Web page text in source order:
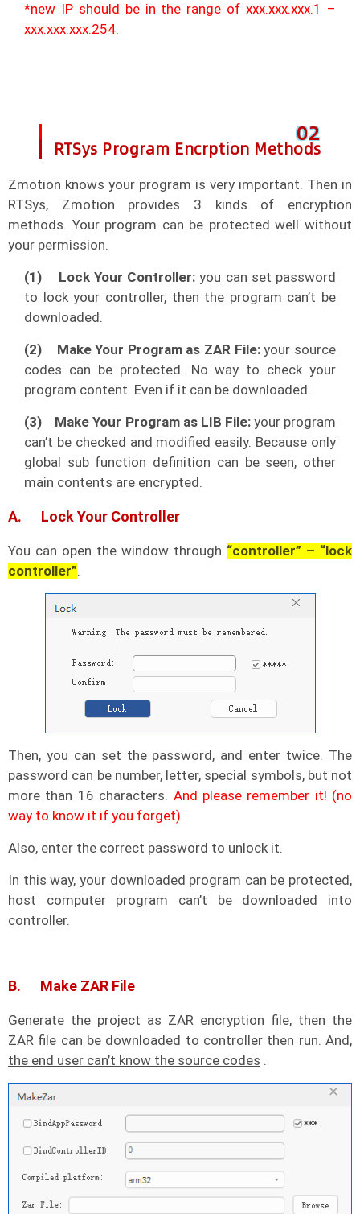
*new IP should be in the range of xxx.xxx.xxx.1 –
xxx.xxx.xxx.254.
02
RTSys Program Encrption Methods
Zmotion knows your program is very important. Then in
RTSys, Zmotion provides 3 kinds of encryption
methods. Your program can be protected well without
your permission.
(1)
Lock Your Controller: you can set password
to lock your controller, then the program can’t be
downloaded.
(2)
Make Your Program as ZAR File:your source
codes can be protected. No way to check your
program content. Even if it can be downloaded.
(3)
Make Your Program as LIB File:your program
can’t be checked and modified easily. Because only
global sub function definition can be seen, other
main contents are encrypted.
A. Lock Your Controller
You can open the window through “controller” – “lock
controller”.
Then, you can set the password, and enter twice. The
password can be number, letter, special symbols, but not
more than 16 characters. And please remember it! (no
way to know it if you forget)
Also, enter the correct password to unlock it.
In this way, your downloaded program can be protected,
host computer program can’t be downloaded into
controller.
B. Make ZAR File
Generate the project as ZAR encryption file, then the
ZAR file can be downloaded to controller then run. And,
the end user can’t know the source codes .